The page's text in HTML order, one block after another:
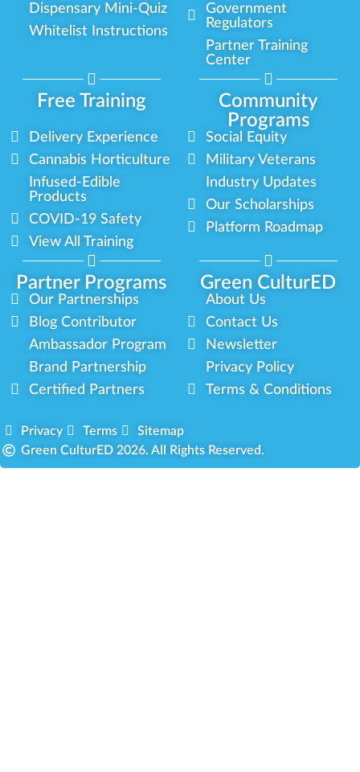
Dispensary Mini-Quiz
Whitelist Instructions
Government
Regulators
Partner Training
Center
Free Training
Community
Programs
Partner Programs Green CulturED
Delivery Experience
Cannabis Horticulture
Infused-Edible
Products
COVID-19 Safety
View All Training
Social Equity
Military Veterans
Industry Updates
Our Scholarships
Platform Roadmap
Our Partnerships
Blog Contributor
Ambassador Program
Brand Partnership
Certified Partners
About Us
Contact Us
Newsletter
Privacy Policy
Terms & Conditions
Privacy Terms
Sitemap
Green CulturED 2026. All Rights Reserved.